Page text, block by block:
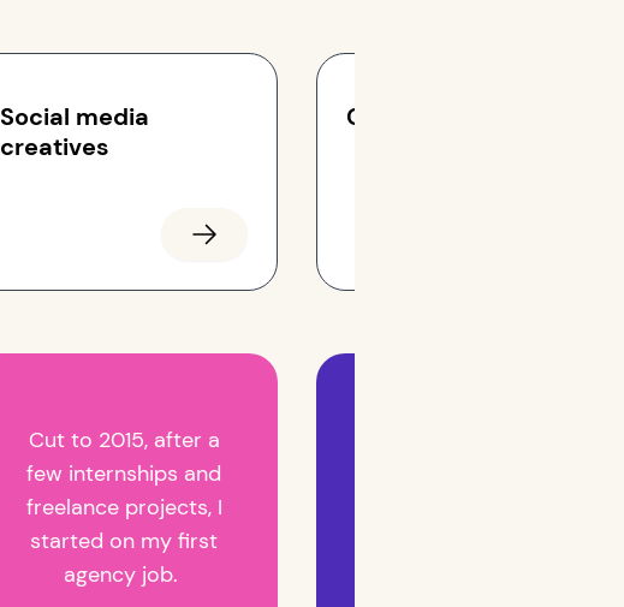
Social media
creatives
Campaigns
Cut to 2015, after a
few internships and
freelance projects, I
started on my first
agency job.